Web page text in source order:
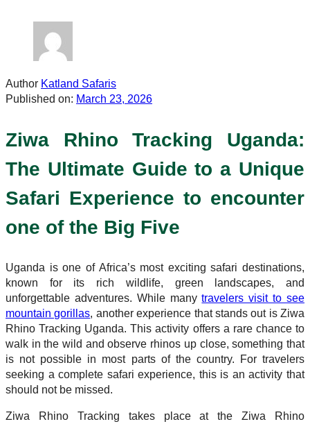
Author Katland Safaris
Published on: March 23, 2026
Ziwa Rhino Tracking Uganda:
The Ultimate Guide to a Unique
Safari Experience to encounter
one of the Big Five
Uganda is one of Africa’s most exciting safari destinations,
known for its rich wildlife, green landscapes, and
unforgettable adventures. While manytravelers visit to see
mountain gorillas, another experience that stands out is Ziwa
Rhino Tracking Uganda. This activity offers a rare chance to
walk in the wild and observe rhinos up close, something that
is not possible in most parts of the country. For travelers
seeking a complete safari experience, this is an activity that
should not be missed.
Ziwa Rhino Tracking takes place at the Ziwa Rhino